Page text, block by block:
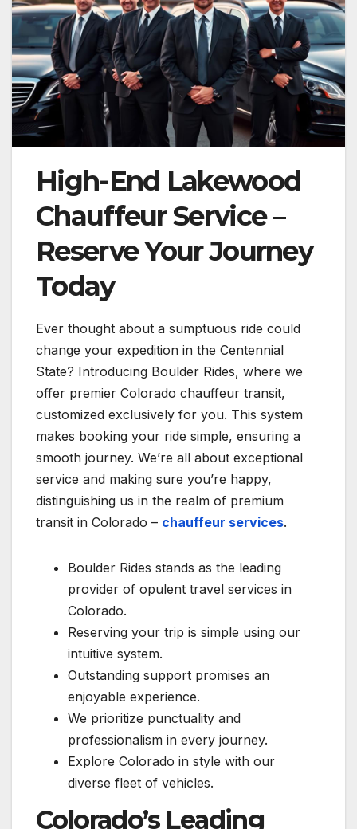
High-End Lakewood
Chauffeur Service –
Reserve Your Journey
Today
Ever thought about a sumptuous ride could
change your expedition in the Centennial
State? Introducing Boulder Rides, where we
offer premier Colorado chauffeur transit,
customized exclusively for you. This system
makes booking your ride simple, ensuring a
smooth journey. We’re all about exceptional
service and making sure you’re happy,
distinguishing us in the realm of premium
transit in Colorado – chauffeur services.
Boulder Rides stands as the leading
provider of opulent travel services in
Colorado.
Reserving your trip is simple using our
intuitive system.
Outstanding support promises an
enjoyable experience.
We prioritize punctuality and
professionalism in every journey.
Explore Colorado in style with our
diverse fleet of vehicles.
Colorado’s Leading